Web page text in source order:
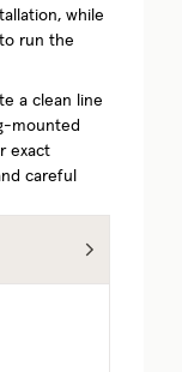
while
run the
a clean line
mounted
exact
careful